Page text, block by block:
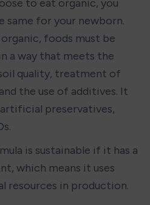
to eat organic, you
same for your newborn.
foods must be
a way that meets the
quality, treatment of
the use of additives. It
preservatives,
is sustainable if it has a
which means it uses
resources in production.